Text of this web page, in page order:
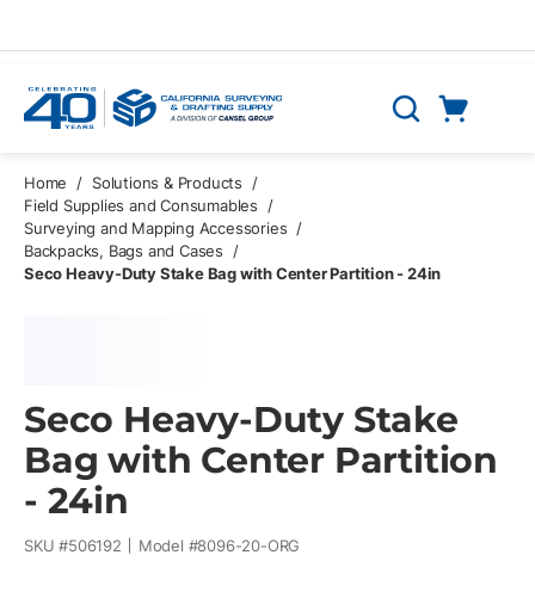
Search
Home / Solutions & Products
/
Field Supplies and Consumables
/
Surveying and Mapping Accessories /
Backpacks, Bags and Cases
/
Seco Heavy-Duty Stake Bag with Center Partition - 24in
Seco Heavy-Duty Stake
Bag with Center Partition
- 24in
SKU #506192 Model #8096-20-ORG